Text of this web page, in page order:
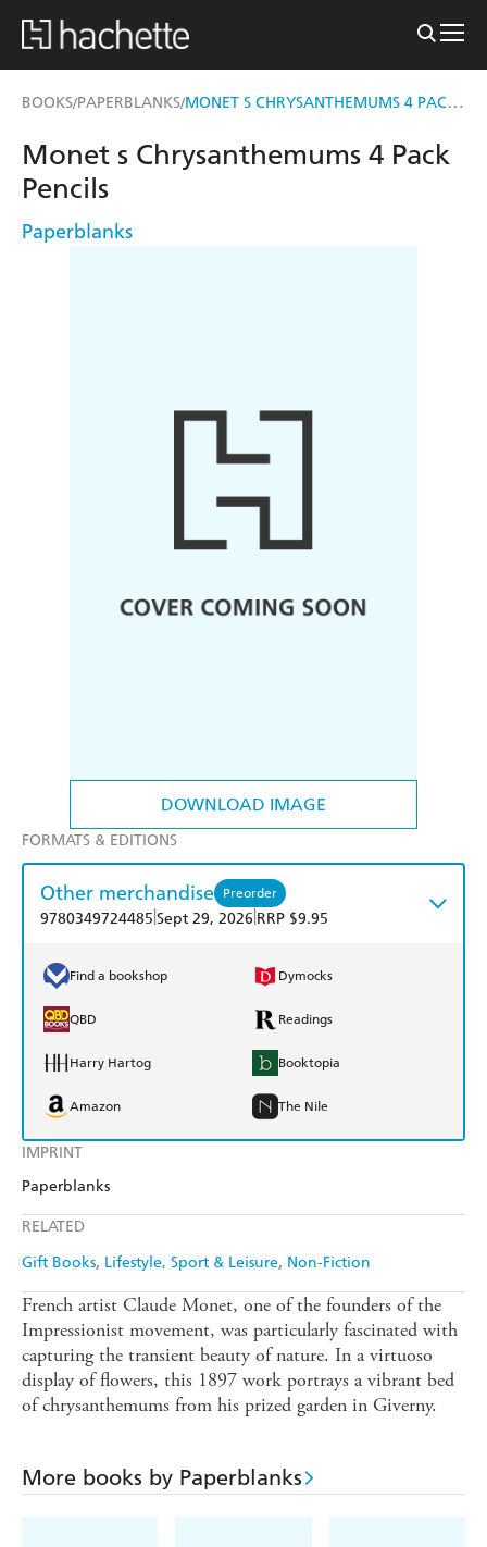
BOOKS/PAPERBLANKS/ MONET S CHRYSANTHEMUMS 4 PACK PENCILS
DOWNLOAD IMAGE
IMPRINT
Paperblanks
RELATED
Gift Books Lifestyle, Sport & Leisure Non-Fiction
Monet s Chrysanthemums 4 Pack
Pencils
Paperblanks
FORMATS & EDITIONS
Other merchandise Preorder
9780349724485 Sept 29, 2026 RRP $9.95
Find a bookshop Dymocks
QBD Readings
Harry Hartog Booktopia
Amazon The Nile
French artist Claude Monet, one of the founders of the
Impressionist movement, was particularly fascinated with
capturing the transient beauty of nature. In a virtuoso
display of flowers, this 1897 work portrays a vibrant bed
of chrysanthemums from his prized garden in Giverny.
More books by Paperblanks